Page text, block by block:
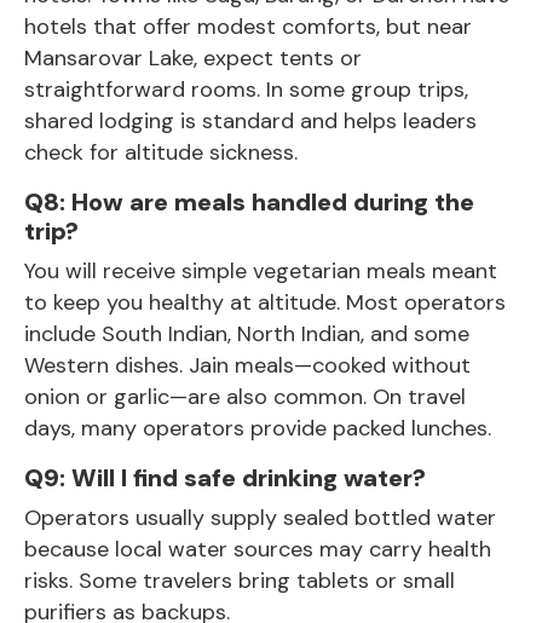
hotels that offer modest comforts, but near
Mansarovar Lake, expect tents or
straightforward rooms. In some group trips,
shared lodging is standard and helps leaders
check for altitude sickness.
Q8: How are meals handled during the
trip?
You will receive simple vegetarian meals meant
to keep you healthy at altitude. Most operators
include South Indian, North Indian, and some
Western dishes. Jain meals—cooked without
onion or garlic—are also common. On travel
days, many operators provide packed lunches.
Q9: Will I find safe drinking water?
Operators usually supply sealed bottled water
because local water sources may carry health
risks. Some travelers bring tablets or small
purifiers as backups.